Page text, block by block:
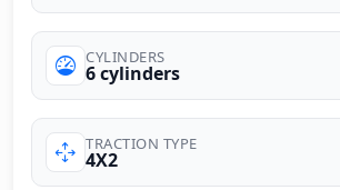
CYLINDERS
6 cylinders
TRACTION TYPE
4X2